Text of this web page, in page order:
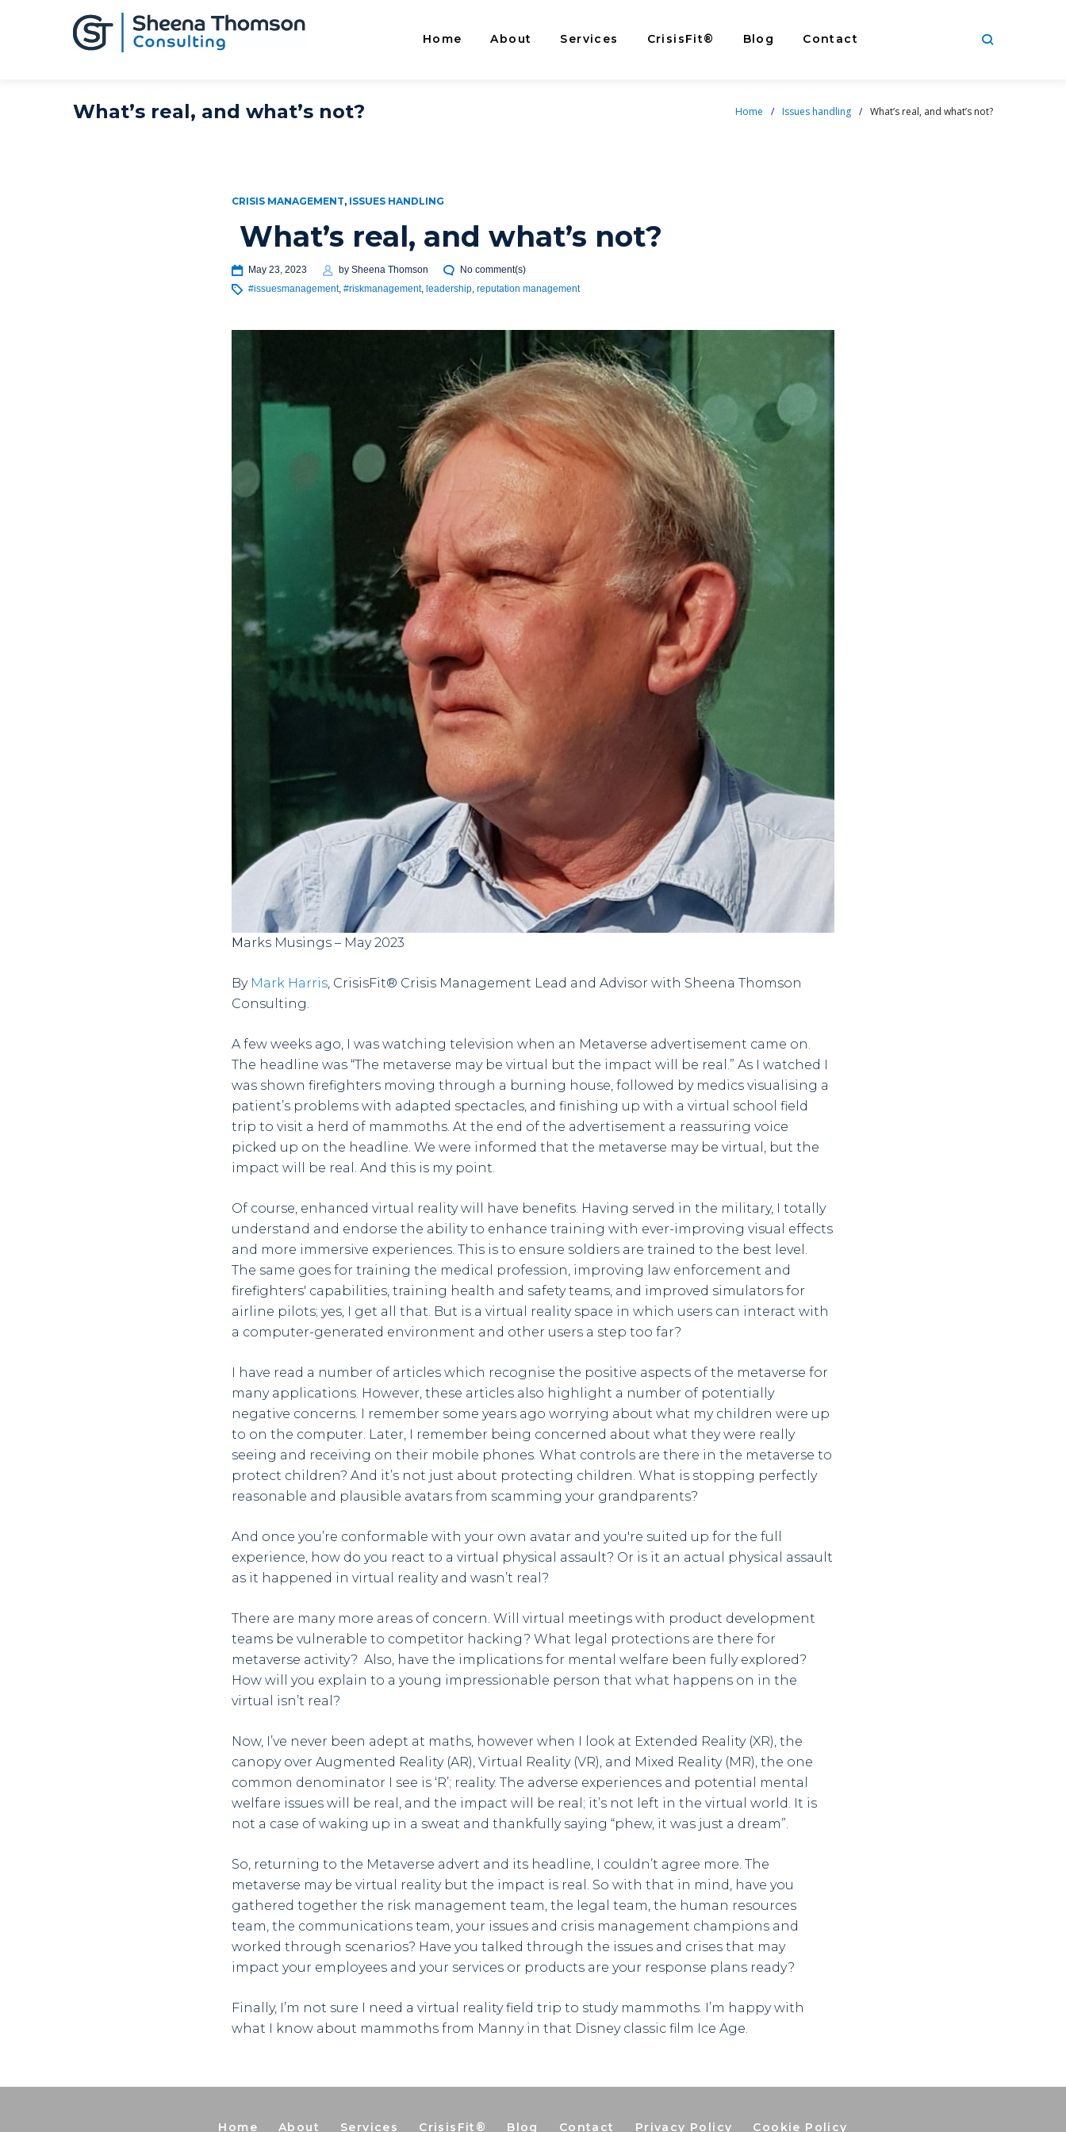
Home About Services CrisisFit® Blog Contact
What’s real, and what’s not? Home / Issues handling / What’s real, and what’s not?
CRISIS MANAGEMENT, ISSUES HANDLING
What’s real, and what’s not?
May 23, 2023 by Sheena Thomson
No comment(s)
#issuesmanagement, #riskmanagement, leadership, reputation management
Marks Musings – May 2023
By Mark Harris, CrisisFit® Crisis Management Lead and Advisor with Sheena Thomson
Consulting.
A few weeks ago, I was watching television when an Metaverse advertisement came on.
The headline was “The metaverse may be virtual but the impact will be real.” As I watched I
was shown firefighters moving through a burning house, followed by medics visualising a
patient’s problems with adapted spectacles, and finishing up with a virtual school field
trip to visit a herd of mammoths. At the end of the advertisement a reassuring voice
picked up on the headline. We were informed that the metaverse may be virtual, but the
impact will be real. And this is my point.
Of course, enhanced virtual reality will have benefits. Having served in the military, I totally
understand and endorse the ability to enhance training with ever-improving visual effects
and more immersive experiences. This is to ensure soldiers are trained to the best level.
The same goes for training the medical profession, improving law enforcement and
firefighters' capabilities, training health and safety teams, and improved simulators for
airline pilots; yes, I get all that. But is a virtual reality space in which users can interact with
a computer-generated environment and other users a step too far?
I have read a number of articles which recognise the positive aspects of the metaverse for
many applications. However, these articles also highlight a number of potentially
negative concerns. I remember some years ago worrying about what my children were up
to on the computer. Later, I remember being concerned about what they were really
seeing and receiving on their mobile phones. What controls are there in the metaverse to
protect children? And it’s not just about protecting children. What is stopping perfectly
reasonable and plausible avatars from scamming your grandparents?
And once you’re conformable with your own avatar and you're suited up for the full
experience, how do you react to a virtual physical assault? Or is it an actual physical assault
as it happened in virtual reality and wasn’t real?
There are many more areas of concern. Will virtual meetings with product development
teams be vulnerable to competitor hacking? What legal protections are there for
metaverse activity? Also, have the implications for mental welfare been fully explored?
How will you explain to a young impressionable person that what happens on in the
virtual isn’t real?
Now, I’ve never been adept at maths, however when I look at Extended Reality (XR), the
canopy over Augmented Reality (AR), Virtual Reality (VR), and Mixed Reality (MR), the one
common denominator I see is ‘R’; reality. The adverse experiences and potential mental
welfare issues will be real, and the impact will be real; it’s not left in the virtual world. It is
not a case of waking up in a sweat and thankfully saying “phew, it was just a dream”.
So, returning to the Metaverse advert and its headline, I couldn’t agree more. The
metaverse may be virtual reality but the impact is real. So with that in mind, have you
gathered together the risk management team, the legal team, the human resources
team, the communications team, your issues and crisis management champions and
worked through scenarios? Have you talked through the issues and crises that may
impact your employees and your services or products are your response plans ready?
Finally, I’m not sure I need a virtual reality field trip to study mammoths. I’m happy with
what I know about mammoths from Manny in that Disney classic film Ice Age.
Home About Services CrisisFit® Blog Contact Privacy Policy Cookie Policy